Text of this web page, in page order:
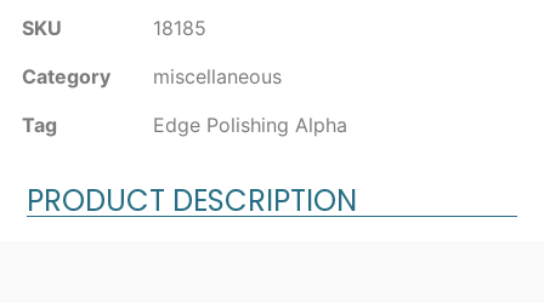
SKU
18185
Category
miscellaneous
Tag
Edge Polishing Alpha
PRODUCT DESCRIPTION